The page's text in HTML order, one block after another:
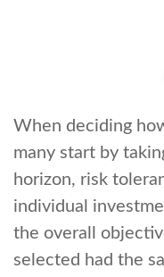
When deciding
many start by
horizon, risk
individual
the overall
selected had the